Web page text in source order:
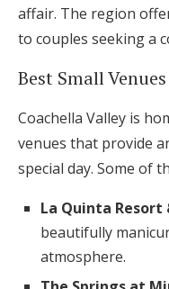
affair. The region
to couples seeking a
Best Small
Coachella Valley is
venues that provide
special day. Some of
La Quinta Resort
beautifully
atmosphere.